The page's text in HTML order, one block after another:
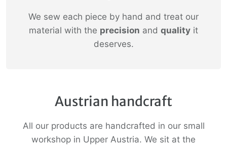
We sew each piece by hand and treat our
material with the precision and quality it
deserves.
Austrian handcraft
All our products are handcrafted in our small
workshop in Upper Austria. We sit at the